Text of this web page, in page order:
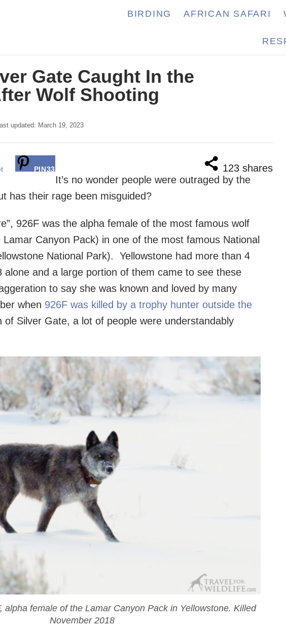
BIRDING AFRICAN SAFARI
Gate Caught In the
Wolf Shooting
updated: March 19, 2023
123 shares
PIN33
It’s no wonder people were outraged by the
has their rage been misguided?
926F was the alpha female of the most famous wolf
Canyon Pack) in one of the most famous National
National Park). Yellowstone had more than 4
alone and a large portion of them came to see these
to say she was known and loved by many
when 926F was killed by a trophy hunter outside the
of Silver Gate, a lot of people were understandably
alpha female of the Lamar Canyon Pack in Yellowstone. Killed
November 2018